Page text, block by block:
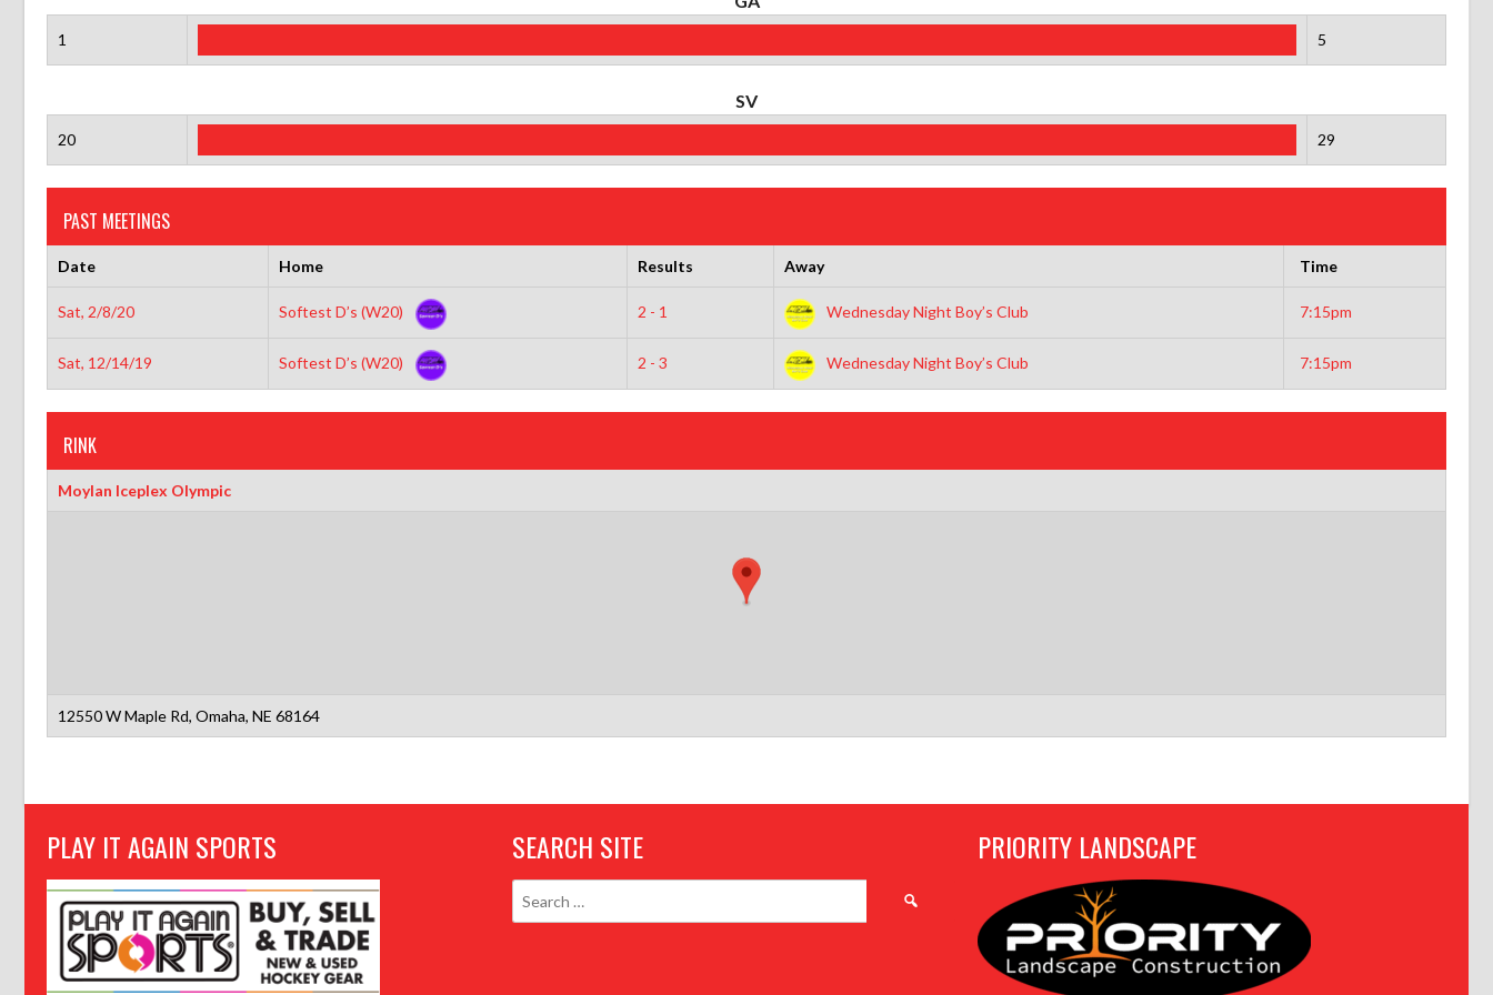
1 5
SV
20 29
PAST MEETINGS
Date Home Results Away Time
Sat, 2/8/20 Softest D’s (W20) 2 - 1 Wednesday Night Boy’s Club 7:15pm
Sat, 12/14/19 Softest D’s (W20) 2 - 3 Wednesday Night Boy’s Club 7:15pm
RINK
Moylan Iceplex Olympic
12550 W Maple Rd, Omaha, NE 68164
PLAY IT AGAIN SPORTS SEARCH SITE
Search
PRIORITY LANDSCAPE